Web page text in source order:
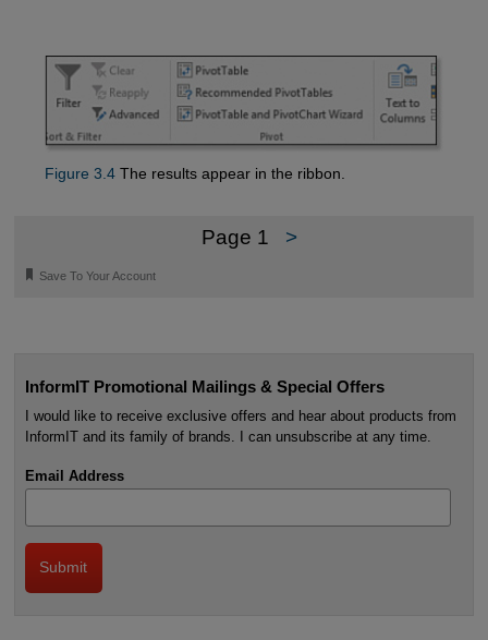
Figure 3.4The results appear in the ribbon.
Page 1 >
🔖 Save To Your Account
InformIT Promotional Mailings & Special Offers
I would like to receive exclusive offers and hear about products from
InformIT and its family of brands. I can unsubscribe at any time.
Email Address